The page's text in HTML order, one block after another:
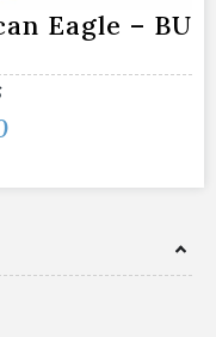
Eagle – BU